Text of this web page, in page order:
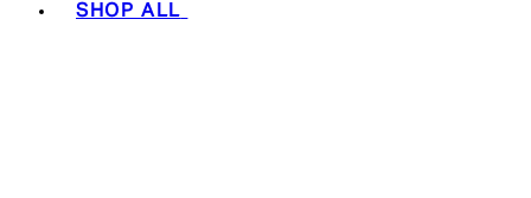
SHOP ALL